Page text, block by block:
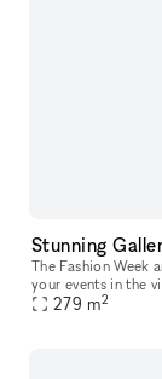
The Fashion Week
your events in the
space, perfect for
279 m2